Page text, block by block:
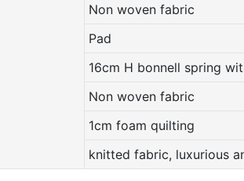
Non woven fabric
Pad
16cm H bonnell spring
Non woven fabric
1cm foam quilting
knitted fabric, luxurious